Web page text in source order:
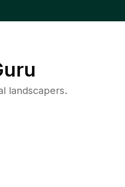
landscapers.